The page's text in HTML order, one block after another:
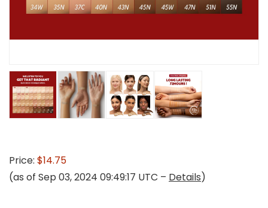
Price: $14.75
(as of Sep 03, 2024 09:49:17 UTC – Details)